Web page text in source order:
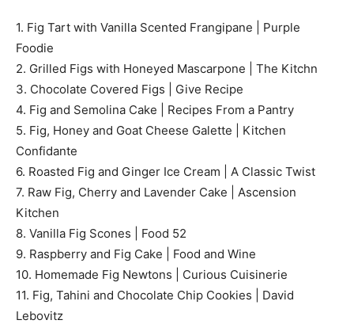
1. Fig Tart with Vanilla Scented Frangipane | Purple
Foodie
2. Grilled Figs with Honeyed Mascarpone | The Kitchn
3. Chocolate Covered Figs | Give Recipe
4. Fig and Semolina Cake | Recipes From a Pantry
5. Fig, Honey and Goat Cheese Galette | Kitchen
Confidante
6. Roasted Fig and Ginger Ice Cream | A Classic Twist
7. Raw Fig, Cherry and Lavender Cake | Ascension
Kitchen
8. Vanilla Fig Scones | Food 52
9. Raspberry and Fig Cake | Food and Wine
10. Homemade Fig Newtons | Curious Cuisinerie
11. Fig, Tahini and Chocolate Chip Cookies | David
Lebovitz